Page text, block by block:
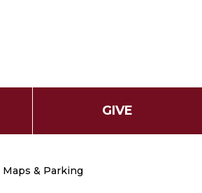
GIVE
Maps & Parking